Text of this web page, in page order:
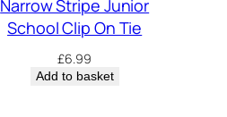
Narrow Stripe Junior
School Clip On Tie
£6.99
Add to basket